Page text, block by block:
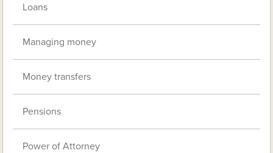
Loans
Managing money
Money transfers
Pensions
Power of Attorney